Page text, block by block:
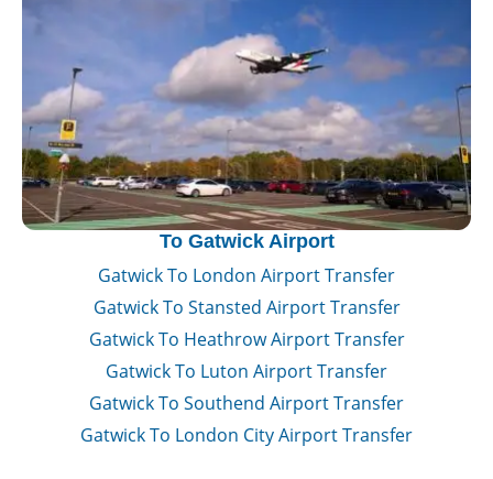
To Gatwick Airport
Gatwick To London Airport Transfer
Gatwick To Stansted Airport Transfer
Gatwick To Heathrow Airport Transfer
Gatwick To Luton Airport Transfer
Gatwick To Southend Airport Transfer
Gatwick To London City Airport Transfer